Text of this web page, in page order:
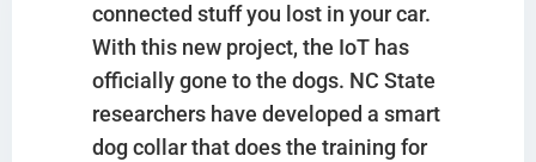
connected stuff you lost in your car.
With this new project, the IoT has
officially gone to the dogs. NC State
researchers have developed a smart
dog collar that does the training for